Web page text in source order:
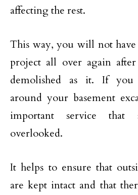
affecting the rest.
This way, you will not
project all over again
demolished as it. If
around your basement
important service
overlooked.
It helps to ensure that
are kept intact and that